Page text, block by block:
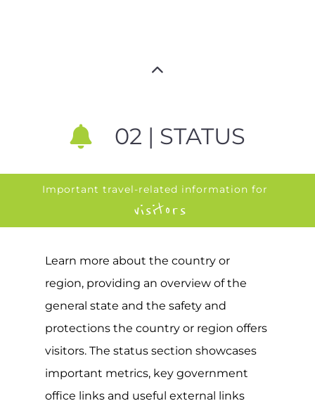
02 | STATUS
Important travel-related information for
visitors
Learn more about the country or
region, providing an overview of the
general state and the safety and
protections the country or region offers
visitors. The status section showcases
important metrics, key government
office links and useful external links